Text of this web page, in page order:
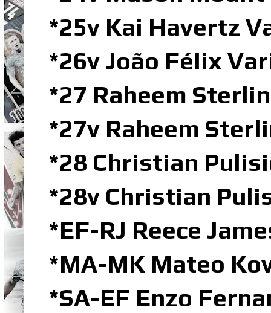
*25v Kai Havertz
*26v João Félix
*27 Raheem
*27v Raheem
*28 Christian
*28v Christian
*EF-RJ Reece
*MA-MK Mateo
*SA-EF Enzo